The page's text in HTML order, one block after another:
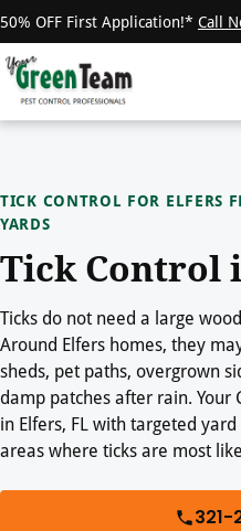
50% OFF First Application!* Call
TICK CONTROL FOR ELFERS
YARDS
Tick Control
Ticks do not need a large
Around Elfers homes, they
sheds, pet paths, overgrown
damp patches after rain. Your
in Elfers, FL with targeted
areas where ticks are most
321-